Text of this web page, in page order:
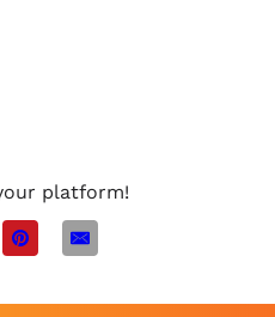
platform!